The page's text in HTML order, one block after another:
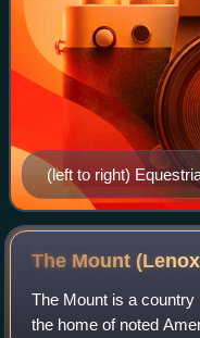
(left to right)
ambassadorial
residence, Austrian
Park, The Dresden,
The Mount
The Mount is a
the home of noted